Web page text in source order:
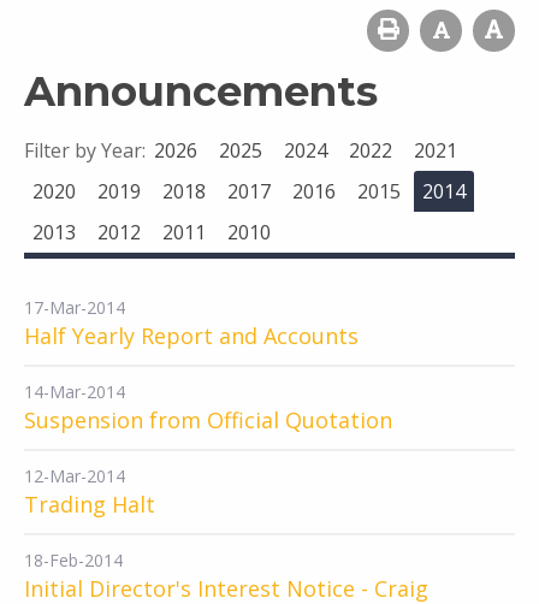
Announcements
Filter by Year: 2026 2025 2024 2022
2021
2020
2019 2018 2017 2016 2015
2014
2013
2012 2011 2010
17-Mar-2014
Half Yearly Report and Accounts
14-Mar-2014
Suspension from Official Quotation
12-Mar-2014
Trading Halt
18-Feb-2014
Initial Director's Interest Notice - Craig